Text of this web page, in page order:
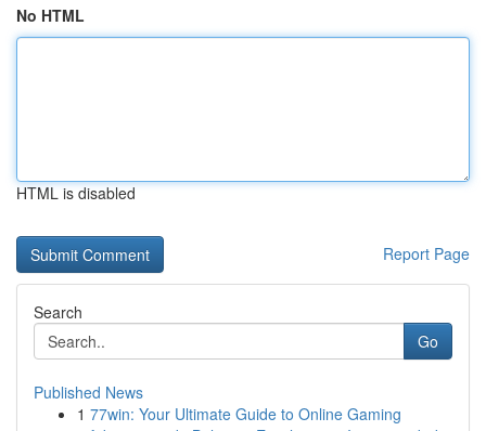
No HTML
HTML is disabled
Report Page
Search
Go
Published News
1 77win: Your Ultimate Guide to Online Gaming